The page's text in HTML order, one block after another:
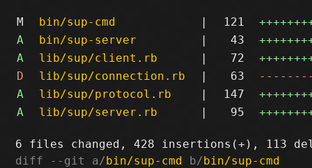
M bin/sup-cmd | 121
A
bin/sup-server | 43
A
lib/sup/client.rb | 72
D
lib/sup/connection.rb | 63
A
lib/sup/protocol.rb | 147
A
lib/sup/server.rb | 95
diff --git a/bin/sup-cmd b/bin/sup-cmd